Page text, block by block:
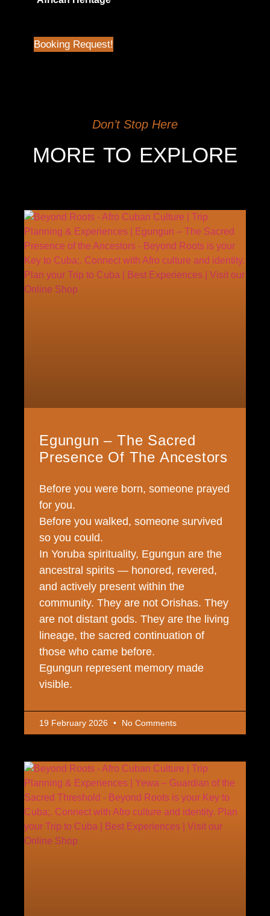
Booking Request!
Don’t Stop Here
MORE TO EXPLORE
Egungun – The Sacred
Presence Of The Ancestors
Before you were born, someone prayed
for you.
Before you walked, someone survived
so you could.
In Yoruba spirituality, Egungun are the
ancestral spirits — honored, revered,
and actively present within the
community. They are not Orishas. They
are not distant gods. They are the living
lineage, the sacred continuation of
those who came before.
Egungun represent memory made
visible.
19 February 2026 No Comments